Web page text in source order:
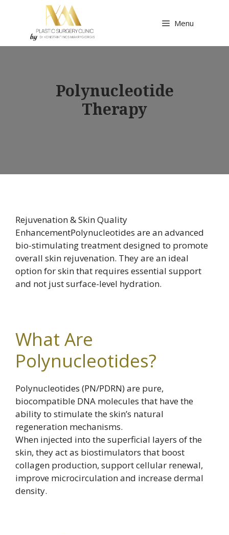
Menu
Polynucleotide
Therapy
Rejuvenation & Skin Quality
EnhancementPolynucleotides are an advanced
bio-stimulating treatment designed to promote
overall skin rejuvenation. They are an ideal
option for skin that requires essential support
and not just surface-level hydration.
What Are
Polynucleotides?
Polynucleotides (PN/PDRN) are pure,
biocompatible DNA molecules that have the
ability to stimulate the skin’s natural
regeneration mechanisms.
When injected into the superficial layers of the
skin, they act as biostimulators that boost
collagen production, support cellular renewal,
improve microcirculation and increase dermal
density.